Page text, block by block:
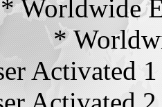
* Worldwide
*
Activated